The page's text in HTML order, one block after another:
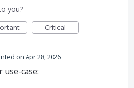
you?
Critical
Apr 28, 2026
use-case: